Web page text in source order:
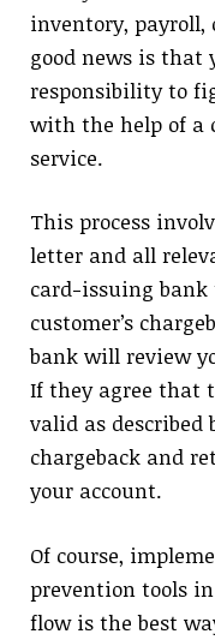
inventory, payroll,
good news is that
responsibility to
with the help of a
service.
This process
letter and all
card-issuing
customer’s
bank will review
If they agree that
valid as described
chargeback and
your account.
Of course,
prevention tools
flow is the best